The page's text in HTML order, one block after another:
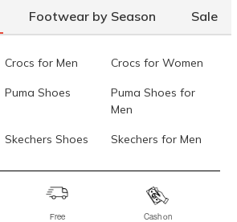
Footwear by Season Sale
Crocs for Men Crocs for Women
Puma Shoes
Puma Shoes for
Men
Skechers Shoes Skechers for Men
Skechers Slippers Fila Shoes
Free
Cash on